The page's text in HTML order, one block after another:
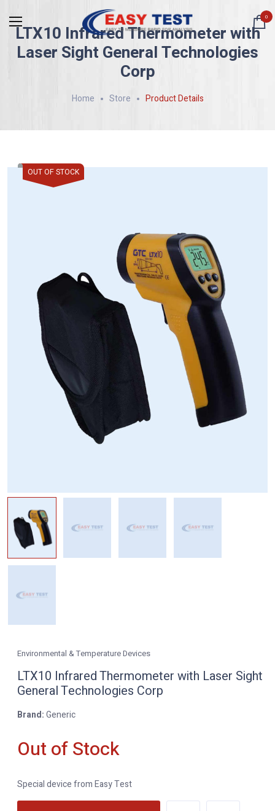
0
LTX10 Infrared Thermometer with
Laser Sight General Technologies
Corp
Home Store Product Details
OUT OF STOCK
Environmental & Temperature Devices
LTX10 Infrared Thermometer with Laser Sight
General Technologies Corp
Brand:Generic
Out of Stock
Special device from Easy Test